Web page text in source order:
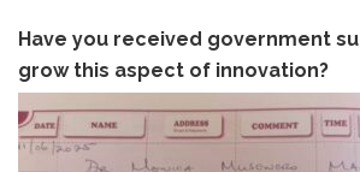
Have you received government
grow this aspect of innovation?